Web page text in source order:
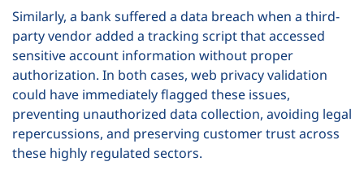
Similarly, a bank suffered a data breach when a third-
party vendor added a tracking script that accessed
sensitive account information without proper
authorization. In both cases, web privacy validation
could have immediately flagged these issues,
preventing unauthorized data collection, avoiding legal
repercussions, and preserving customer trust across
these highly regulated sectors.